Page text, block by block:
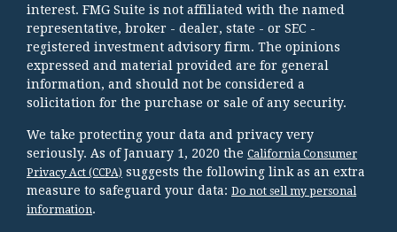
interest. FMG Suite is not affiliated with the named
representative, broker - dealer, state - or SEC -
registered investment advisory firm. The opinions
expressed and material provided are for general
information, and should not be considered a
solicitation for the purchase or sale of any security.
We take protecting your data and privacy very
seriously. As of January 1, 2020 the California Consumer
Privacy Act (CCPA) suggests the following link as an extra
measure to safeguard your data: Do not sell my personal
information.